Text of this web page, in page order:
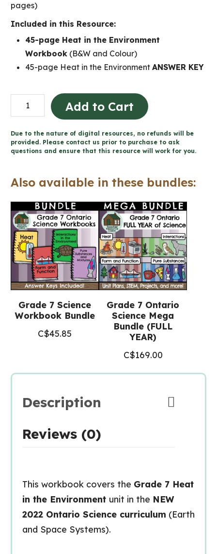
pages)
Included in this Resource:
45-page Heat in the Environment
Workbook (B&W and Colour)
45-page Heat in the EnvironmentANSWER KEY
Heat
in
Environment
Workbook
7
Science)
quantity
Add to Cart
Due to the nature of digital resources, no refunds will be
provided. Please contact us prior to purchase to ask
questions and ensure that this resource will work for you.
Also available in these bundles:
Grade 7 Science
Workbook Bundle
C$45.85
Grade 7 Ontario
Science Mega
Bundle (FULL
YEAR)
C$169.00
Description
Reviews (0)
This workbook covers the Grade 7 Heat
in the Environment unit in the NEW
2022 Ontario Science curriculum (Earth
and Space Systems).